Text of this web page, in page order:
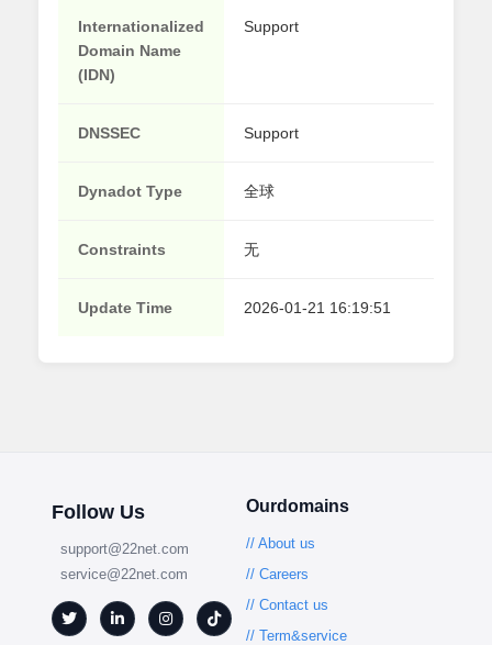
Internationalized
Domain Name
(IDN)
Support
DNSSEC Support
Dynadot Type 全球
Constraints 无
Update Time 2026-01-21 16:19:51
Follow Us
support@22net.com
service@22net.com
Ourdomains
// About us
// Careers
// Contact us
// Term&service